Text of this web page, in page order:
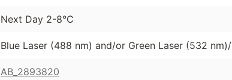
Next Day 2-8°C
Blue Laser (488 nm) and/or Green Laser (532
AB_2893820